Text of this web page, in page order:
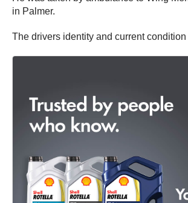
in Palmer.
The drivers identity and current